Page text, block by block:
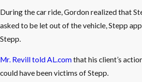
During the car ride, Gordon realized that
asked to be let out of the vehicle, Stepp
Stepp.
Mr. Revill told AL.comthat his client’s
could have been victims of Stepp.